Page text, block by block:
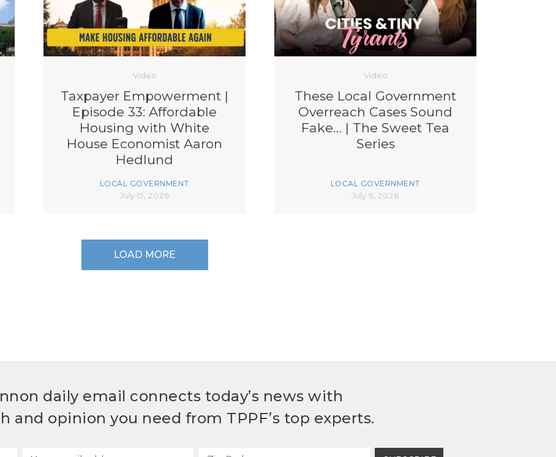
Video
Taxpayer Empowerment |
Episode 33: Affordable
Housing with White
House Economist Aaron
Hedlund
LOCAL GOVERNMENT
July 15, 2026
Video
These Local Government
Overreach Cases Sound
Fake… | The Sweet Tea
Series
LOCAL GOVERNMENT
July 9, 2026
LOAD MORE
daily email connects today’s news with
and opinion you need from TPPF’s top experts.